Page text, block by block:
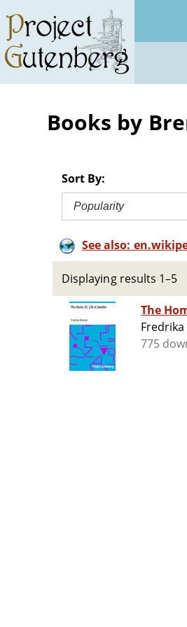
main
content
Books by
Sort By:
Popularity
See also:
Displaying results 1–5
The
775